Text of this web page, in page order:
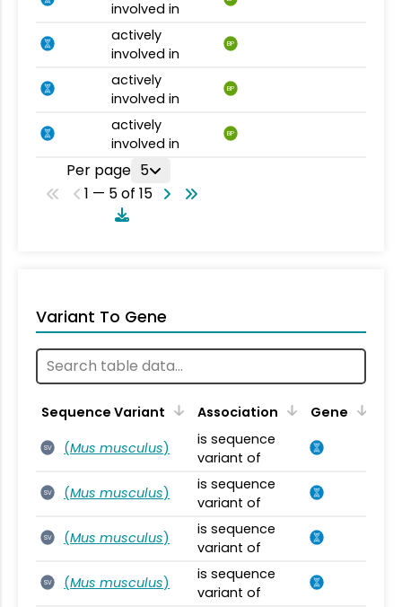
involved in
actively
involved in
BP
actively
involved in
BP
actively
involved in
BP
Per page 5
1 — 5 of 15
Variant To Gene
Sequence Variant Association Gene
SV (Mus musculus)
is sequence
variant of
SV (Mus musculus)
is sequence
variant of
SV (Mus musculus)
is sequence
variant of
SV (Mus musculus)
is sequence
variant of